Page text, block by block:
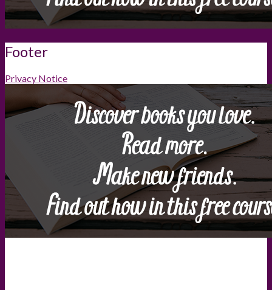
Footer
Privacy Notice